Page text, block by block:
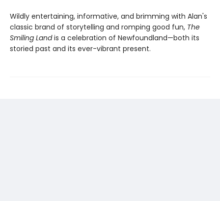
Wildly entertaining, informative, and brimming with Alan's
classic brand of storytelling and romping good fun, The
Smiling Landis a celebration of Newfoundland—both its
storied past and its ever-vibrant present.